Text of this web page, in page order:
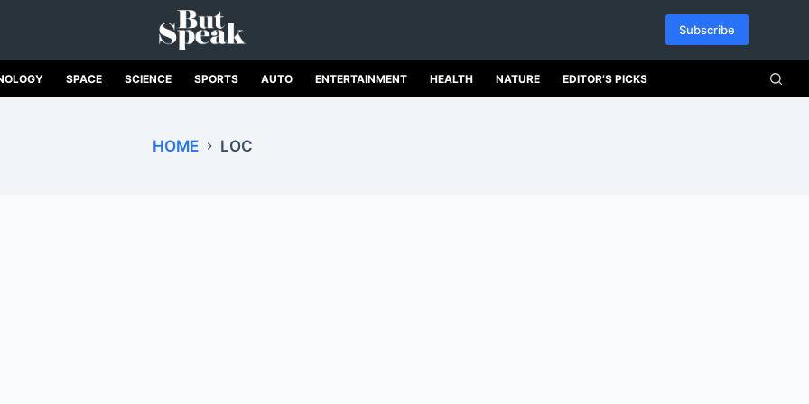
Subscribe
SPACE SCIENCE SPORTS AUTO ENTERTAINMENT HEALTH NATURE EDITOR’S PICKS
HOME LOC